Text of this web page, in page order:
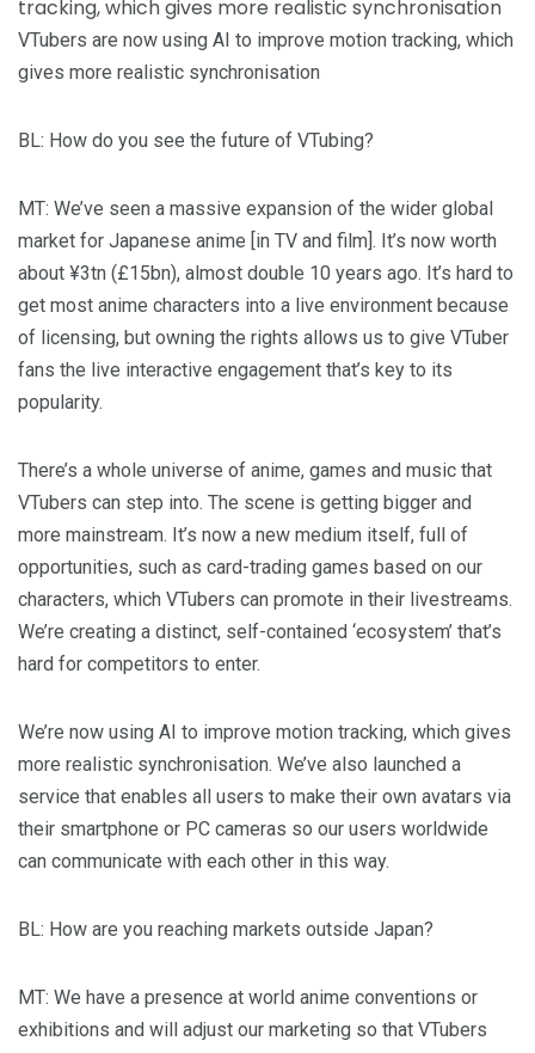
VTubers are now using AI to improve motion tracking, which
gives more realistic synchronisation
BL: How do you see the future of VTubing?
MT: We’ve seen a massive expansion of the wider global
market for Japanese anime [in TV and film]. It’s now worth
about ¥3tn (£15bn), almost double 10 years ago. It’s hard to
get most anime characters into a live environment because
of licensing, but owning the rights allows us to give VTuber
fans the live interactive engagement that’s key to its
popularity.
There’s a whole universe of anime, games and music that
VTubers can step into. The scene is getting bigger and
more mainstream. It’s now a new medium itself, full of
opportunities, such as card-trading games based on our
characters, which VTubers can promote in their livestreams.
We’re creating a distinct, self-contained ‘ecosystem’ that’s
hard for competitors to enter.
We’re now using AI to improve motion tracking, which gives
more realistic synchronisation. We’ve also launched a
service that enables all users to make their own avatars via
their smartphone or PC cameras so our users worldwide
can communicate with each other in this way.
BL: How are you reaching markets outside Japan?
MT: We have a presence at world anime conventions or
exhibitions and will adjust our marketing so that VTubers